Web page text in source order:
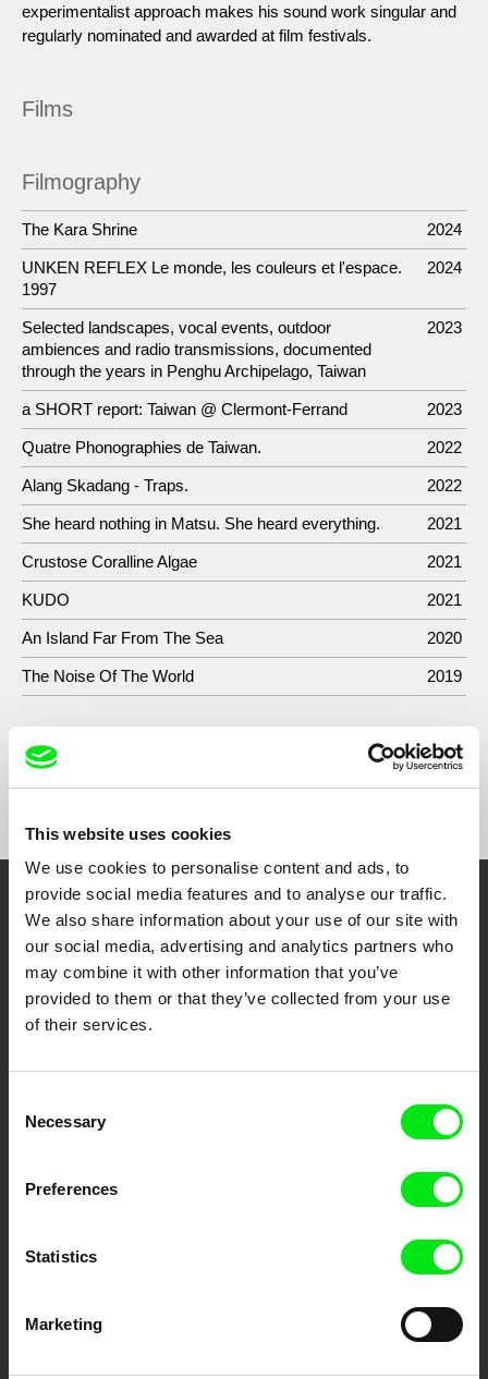
This website uses cookies
We use cookies to personalise content and ads, to
provide social media features and to analyse our traffic.
We also share information about your use of our site with
our social media, advertising and analytics partners who
may combine it with other information that you’ve
provided to them or that they’ve collected from your use
of their services.
Selection
Necessary
Preferences
Statistics
Marketing
experimentalist approach makes his sound work singular and
regularly nominated and awarded at film festivals.
Films
Filmography
The Kara Shrine 2024
UNKEN REFLEX Le monde, les couleurs et l'espace.
1997
2024
Selected landscapes, vocal events, outdoor
ambiences and radio transmissions, documented
through the years in Penghu Archipelago, Taiwan
2023
a SHORT report: Taiwan @ Clermont-Ferrand 2023
Quatre Phonographies de Taiwan. 2022
Alang Skadang - Traps. 2022
She heard nothing in Matsu. She heard everything. 2021
Crustose Coralline Algae 2021
KUDO 2021
An Island Far From The Sea 2020
The Noise Of The World 2019
Show All Filmmakers
Embrace the World
Through Documentary
Festival Films at Your Doorstep
documentary genre, support its diversity and promote quality creative